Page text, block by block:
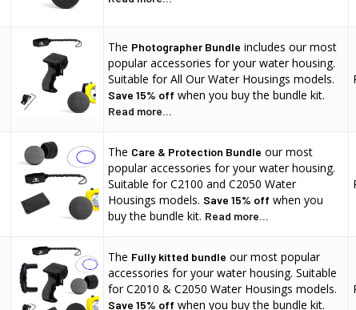
The Photographer Bundle includes our most
popular accessories for your water housing.
Suitable for All Our Water Housings models.
Save 15% off when you buy the bundle kit.
Read more...
The Care & Protection Bundle our most
popular accessories for your water housing.
Suitable for C2100 and C2050 Water
Housings models. Save 15% off when you
buy the bundle kit. Read more...
The Fully kitted bundle our most popular
accessories for your water housing. Suitable
for C2010 & C2050 Water Housings models.
Save 15% off when you buy the bundle kit.